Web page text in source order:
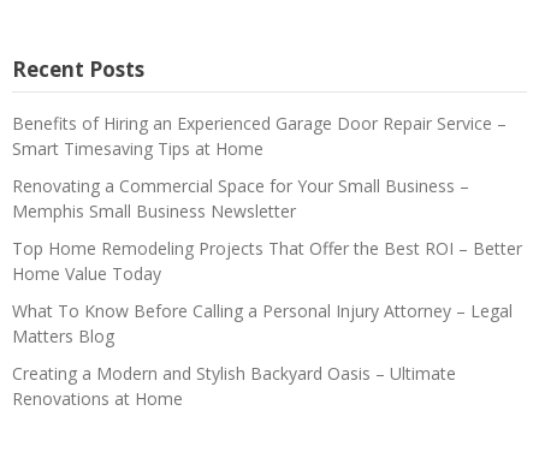
Recent Posts
Benefits of Hiring an Experienced Garage Door Repair Service –
Smart Timesaving Tips at Home
Renovating a Commercial Space for Your Small Business –
Memphis Small Business Newsletter
Top Home Remodeling Projects That Offer the Best ROI – Better
Home Value Today
What To Know Before Calling a Personal Injury Attorney – Legal
Matters Blog
Creating a Modern and Stylish Backyard Oasis – Ultimate
Renovations at Home